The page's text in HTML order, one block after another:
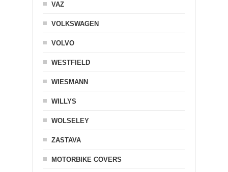
VAZ
VOLKSWAGEN
VOLVO
WESTFIELD
WIESMANN
WILLYS
WOLSELEY
ZASTAVA
MOTORBIKE COVERS